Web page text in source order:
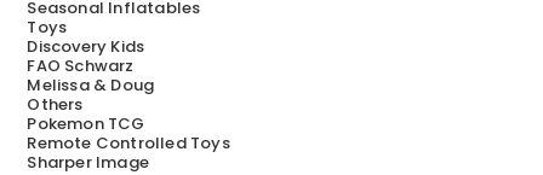
Seasonal Inflatables
Toys
Discovery Kids
FAO Schwarz
Melissa & Doug
Others
Pokemon TCG
Remote Controlled Toys
Sharper Image